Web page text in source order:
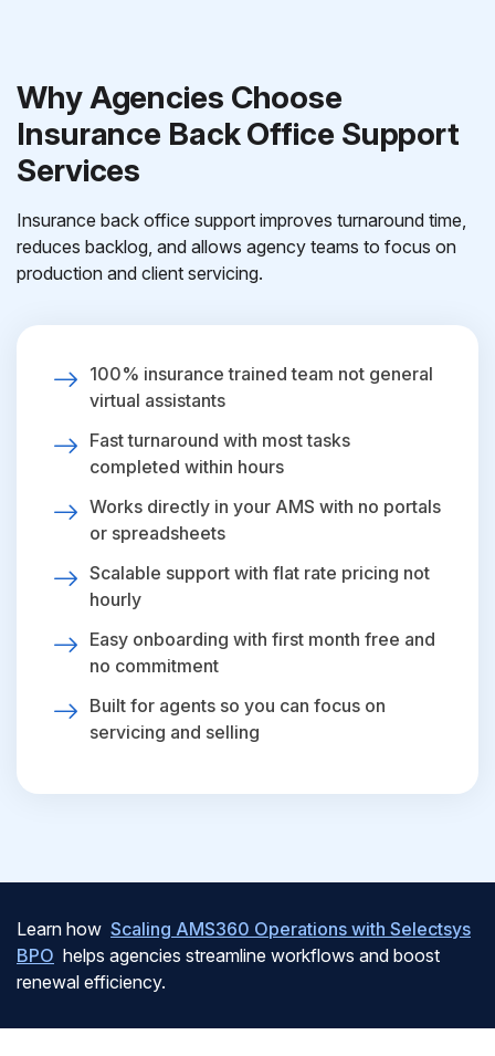
Why Agencies Choose
Insurance Back Office Support
Services
Insurance back office support improves turnaround time,
reduces backlog, and allows agency teams to focus on
production and client servicing.
100% insurance trained team not general
virtual assistants
Fast turnaround with most tasks
completed within hours
Works directly in your AMS with no portals
or spreadsheets
Scalable support with flat rate pricing not
hourly
Easy onboarding with first month free and
no commitment
Built for agents so you can focus on
servicing and selling
Learn how Scaling AMS360 Operations with Selectsys
BPO helps agencies streamline workflows and boost
renewal efficiency.